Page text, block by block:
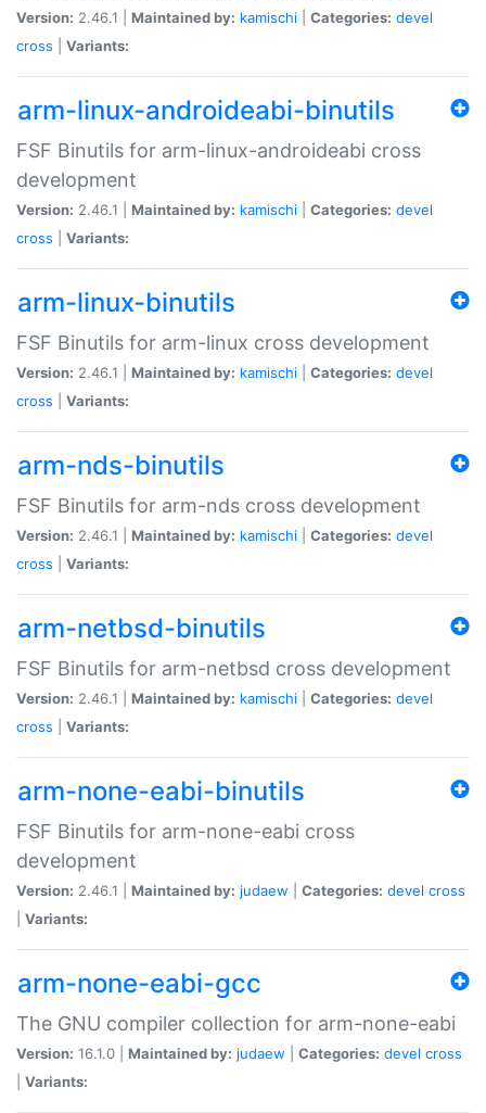
Version: 2.46.1 | Maintained by: kamischi Categories: devel
cross
Variants:
arm-linux-androideabi-binutils
FSF Binutils for arm-linux-androideabi cross
development
Version: 2.46.1 | Maintained by: kamischi Categories: devel
cross
Variants:
arm-linux-binutils
FSF Binutils for arm-linux cross development
Version: 2.46.1 | Maintained by: kamischi Categories: devel
cross
Variants:
arm-nds-binutils
FSF Binutils for arm-nds cross development
Version: 2.46.1 | Maintained by: kamischi Categories: devel
cross
Variants:
arm-netbsd-binutils
FSF Binutils for arm-netbsd cross development
Version: 2.46.1 | Maintained by: kamischi Categories: devel
cross
Variants:
arm-none-eabi-binutils
FSF Binutils for arm-none-eabi cross
development
Version: 2.46.1 | Maintained by: judaew Categories: devel cross
Variants:
arm-none-eabi-gcc
The GNU compiler collection for arm-none-eabi
Version: 16.1.0 | Maintained by: judaew Categories: devel cross
Variants: